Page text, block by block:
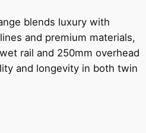
blends luxury with
and premium materials,
rail and 250mm overhead
and longevity in both twin